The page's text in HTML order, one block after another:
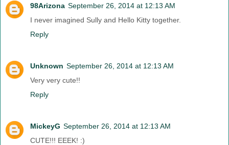
98Arizona September 26, 2014 at 12:13 AM
I never imagined Sully and Hello Kitty together.
Reply
Unknown September 26, 2014 at 12:13 AM
Very very cute!!
Reply
MickeyG September 26, 2014 at 12:13 AM
CUTE!!! EEEK! :)